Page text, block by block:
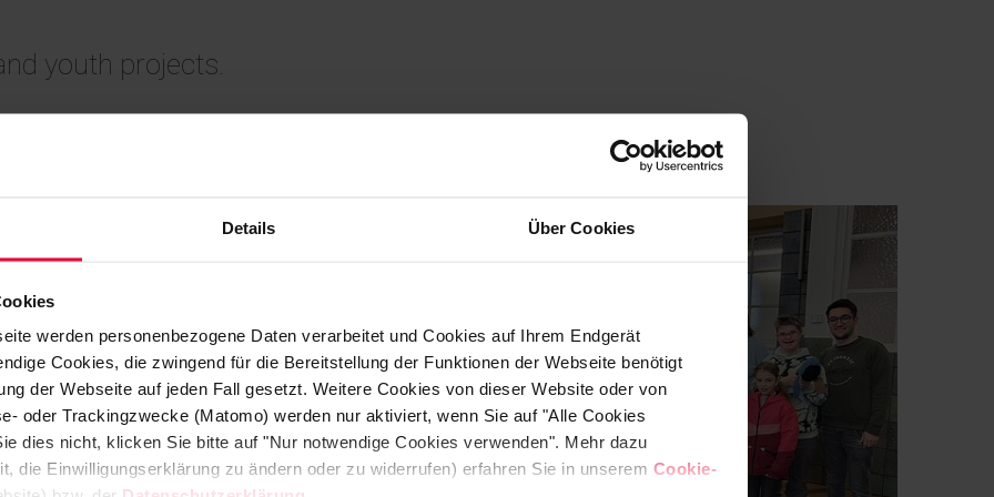
Details Über Cookies
werden personenbezogene Daten verarbeitet und Cookies auf Ihrem Endgerät
Cookies, die zwingend für die Bereitstellung der Funktionen der Webseite benötigt
der Webseite auf jeden Fall gesetzt. Weitere Cookies von dieser Website oder von
oder Trackingzwecke (Matomo) werden nur aktiviert, wenn Sie auf "Alle Cookies
dies nicht, klicken Sie bitte auf "Nur notwendige Cookies verwenden". Mehr dazu
die Einwilligungserklärung zu ändern oder zu widerrufen) erfahren Sie in unserem Cookie-
youth projects.
from the Westerwald and Koblenz
Steuler, Managing Director of
Grenzhausen.
its customers, as is customary in
decided to make a generous
2024.
the donations to organizations